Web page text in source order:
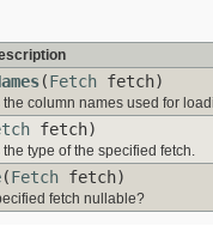
(Fetch fetch)
the column names used for
fetch)
the type of the specified fetch.
(Fetch fetch)
fetch nullable?